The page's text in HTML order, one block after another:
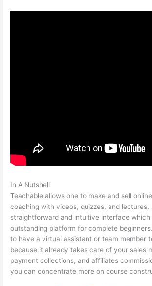
In A Nutshell
Teachable allows one to make and sell
coaching with videos, quizzes, and lectures.
straightforward and intuitive interface which
outstanding platform for complete beginners.
to have a virtual assistant or team member
because it already takes care of your sales
payment collections, and affiliates
you can concentrate more on course